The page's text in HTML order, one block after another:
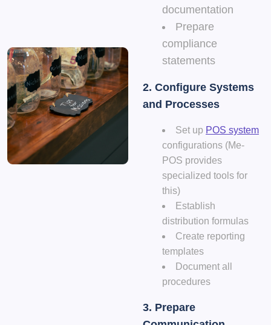
documentation
Prepare
compliance
statements
2. Configure Systems
and Processes
Set up POS system
configurations (Me-
POS provides
specialized tools for
this)
Establish
distribution formulas
Create reporting
templates
Document all
procedures
3. Prepare